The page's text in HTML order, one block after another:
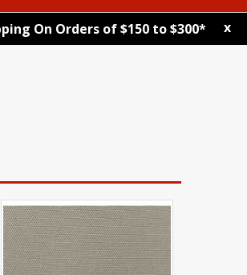
On Orders of $150 to $300* x